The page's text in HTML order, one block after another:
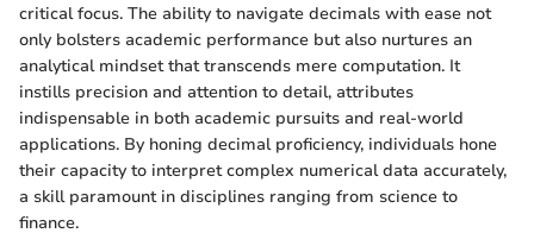
critical focus. The ability to navigate decimals with ease not
only bolsters academic performance but also nurtures an
analytical mindset that transcends mere computation. It
instills precision and attention to detail, attributes
indispensable in both academic pursuits and real-world
applications. By honing decimal proficiency, individuals hone
their capacity to interpret complex numerical data accurately,
a skill paramount in disciplines ranging from science to
finance.